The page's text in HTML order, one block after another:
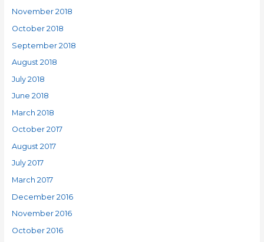
November 2018
October 2018
September 2018
August 2018
July 2018
June 2018
March 2018
October 2017
August 2017
July 2017
March 2017
December 2016
November 2016
October 2016